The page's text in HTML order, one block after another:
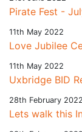
Pirate Fest -
11th May 2022
Love Jubilee
11th May 2022
Uxbridge BID
28th February 2022
Lets walk this